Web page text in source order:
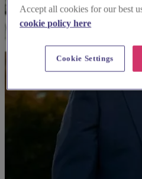
Accept all cookies for our best
cookie policy here
Cookie Settings